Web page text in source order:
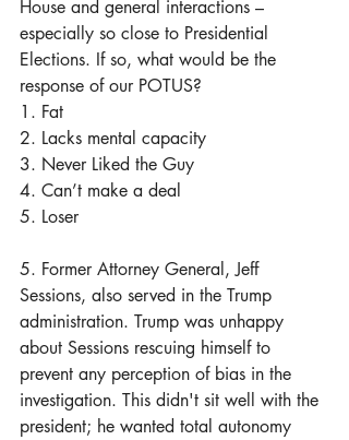
House and general interactions –
especially so close to Presidential
Elections. If so, what would be the
response of our POTUS?
1. Fat
2. Lacks mental capacity
3. Never Liked the Guy
4. Can’t make a deal
5. Loser
5. Former Attorney General, Jeff
Sessions, also served in the Trump
administration. Trump was unhappy
about Sessions rescuing himself to
prevent any perception of bias in the
investigation. This didn't sit well with the
president; he wanted total autonomy